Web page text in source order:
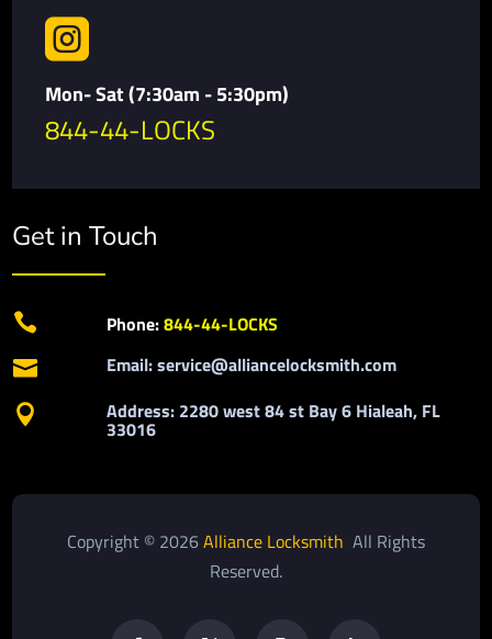

Mon- Sat (7:30am - 5:30pm)
844-44-LOCKS
Get in Touch
 Phone:844-44-LOCKS
 Email: service@alliancelocksmith.com
 Address: 2280 west 84 st Bay 6 Hialeah, FL
33016
Copyright © 2026Alliance Locksmith All Rights
Reserved.